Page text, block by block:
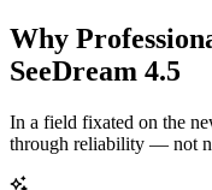
Why
SeeDream 4.5
In a field fixated on the
through reliability — not